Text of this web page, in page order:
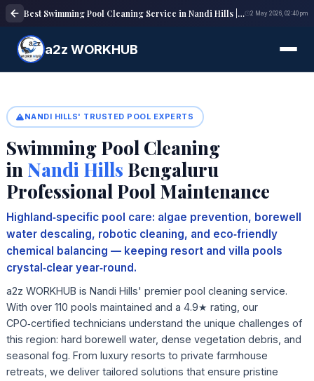
Best Swimming Pool Cleaning Service in Nandi Hills | Pool Maintenance Experts 2 May 2026, 02:40 pm
a2z WORKHUB
NANDI HILLS' TRUSTED POOL EXPERTS
Swimming Pool Cleaning
in Nandi Hills Bengaluru
Professional Pool Maintenance
Highland‑specific pool care: algae prevention, borewell
water descaling, robotic cleaning, and eco‑friendly
chemical balancing — keeping resort and villa pools
crystal‑clear year‑round.
a2z WORKHUB is Nandi Hills' premier pool cleaning service.
With over 110 pools maintained and a 4.9★ rating, our
CPO‑certified technicians understand the unique challenges of
this region: hard borewell water, dense vegetation debris, and
seasonal fog. From luxury resorts to private farmhouse
retreats, we deliver tailored solutions that ensure pristine